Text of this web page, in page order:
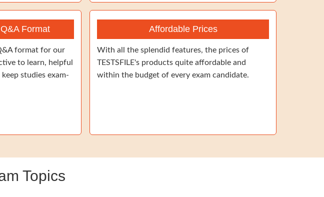
Format
format for our
to learn, helpful
studies exam-
Affordable Prices
With all the splendid features, the prices of
TESTSFILE's products quite affordable and
within the budget of every exam candidate.
Topics